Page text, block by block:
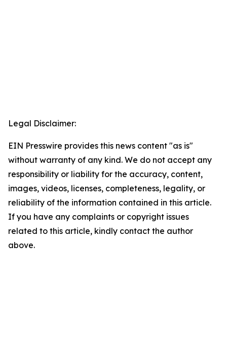
Legal Disclaimer:
EIN Presswire provides this news content "as is"
without warranty of any kind. We do not accept any
responsibility or liability for the accuracy, content,
images, videos, licenses, completeness, legality, or
reliability of the information contained in this article.
If you have any complaints or copyright issues
related to this article, kindly contact the author
above.